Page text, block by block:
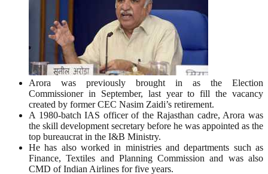
Arora was previously brought in as the Election
Commissioner in September, last year to fill the vacancy
created by former CEC Nasim Zaidi’s retirement.
A 1980-batch IAS officer of the Rajasthan cadre, Arora was
the skill development secretary before he was appointed as the
top bureaucrat in the I&B Ministry.
He has also worked in ministries and departments such as
Finance, Textiles and Planning Commission and was also
CMD of Indian Airlines for five years.